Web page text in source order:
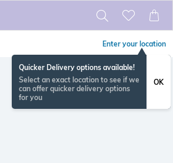
Enter your location
Quicker Delivery options available!
Select an exact location to see if we
can offer quicker delivery options
for you
OK